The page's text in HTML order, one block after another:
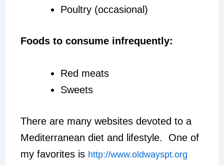
Poultry (occasional)
Foods to consume infrequently:
Red meats
Sweets
There are many websites devoted to a
Mediterranean diet and lifestyle. One of
my favorites is http://www.oldwayspt.org